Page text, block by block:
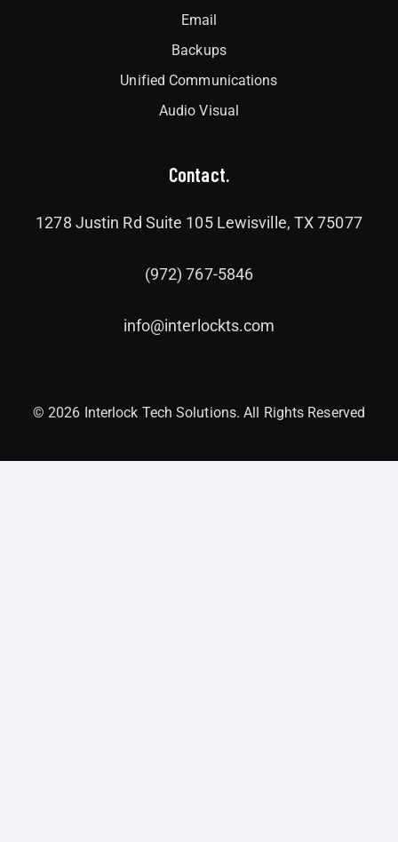
Email
Backups
Unified Communications
Audio Visual
Contact.
1278 Justin Rd Suite 105 Lewisville, TX 75077
(972) 767-5846
info@interlockts.com
© 2026 Interlock Tech Solutions. All Rights Reserved